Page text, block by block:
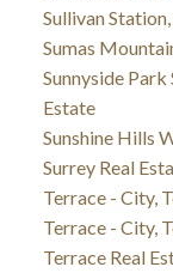
Sullivan
Sumas
Sunnyside Park
Estate
Sunshine Hills
Surrey Real
Terrace - City,
Terrace - City,
Terrace Real